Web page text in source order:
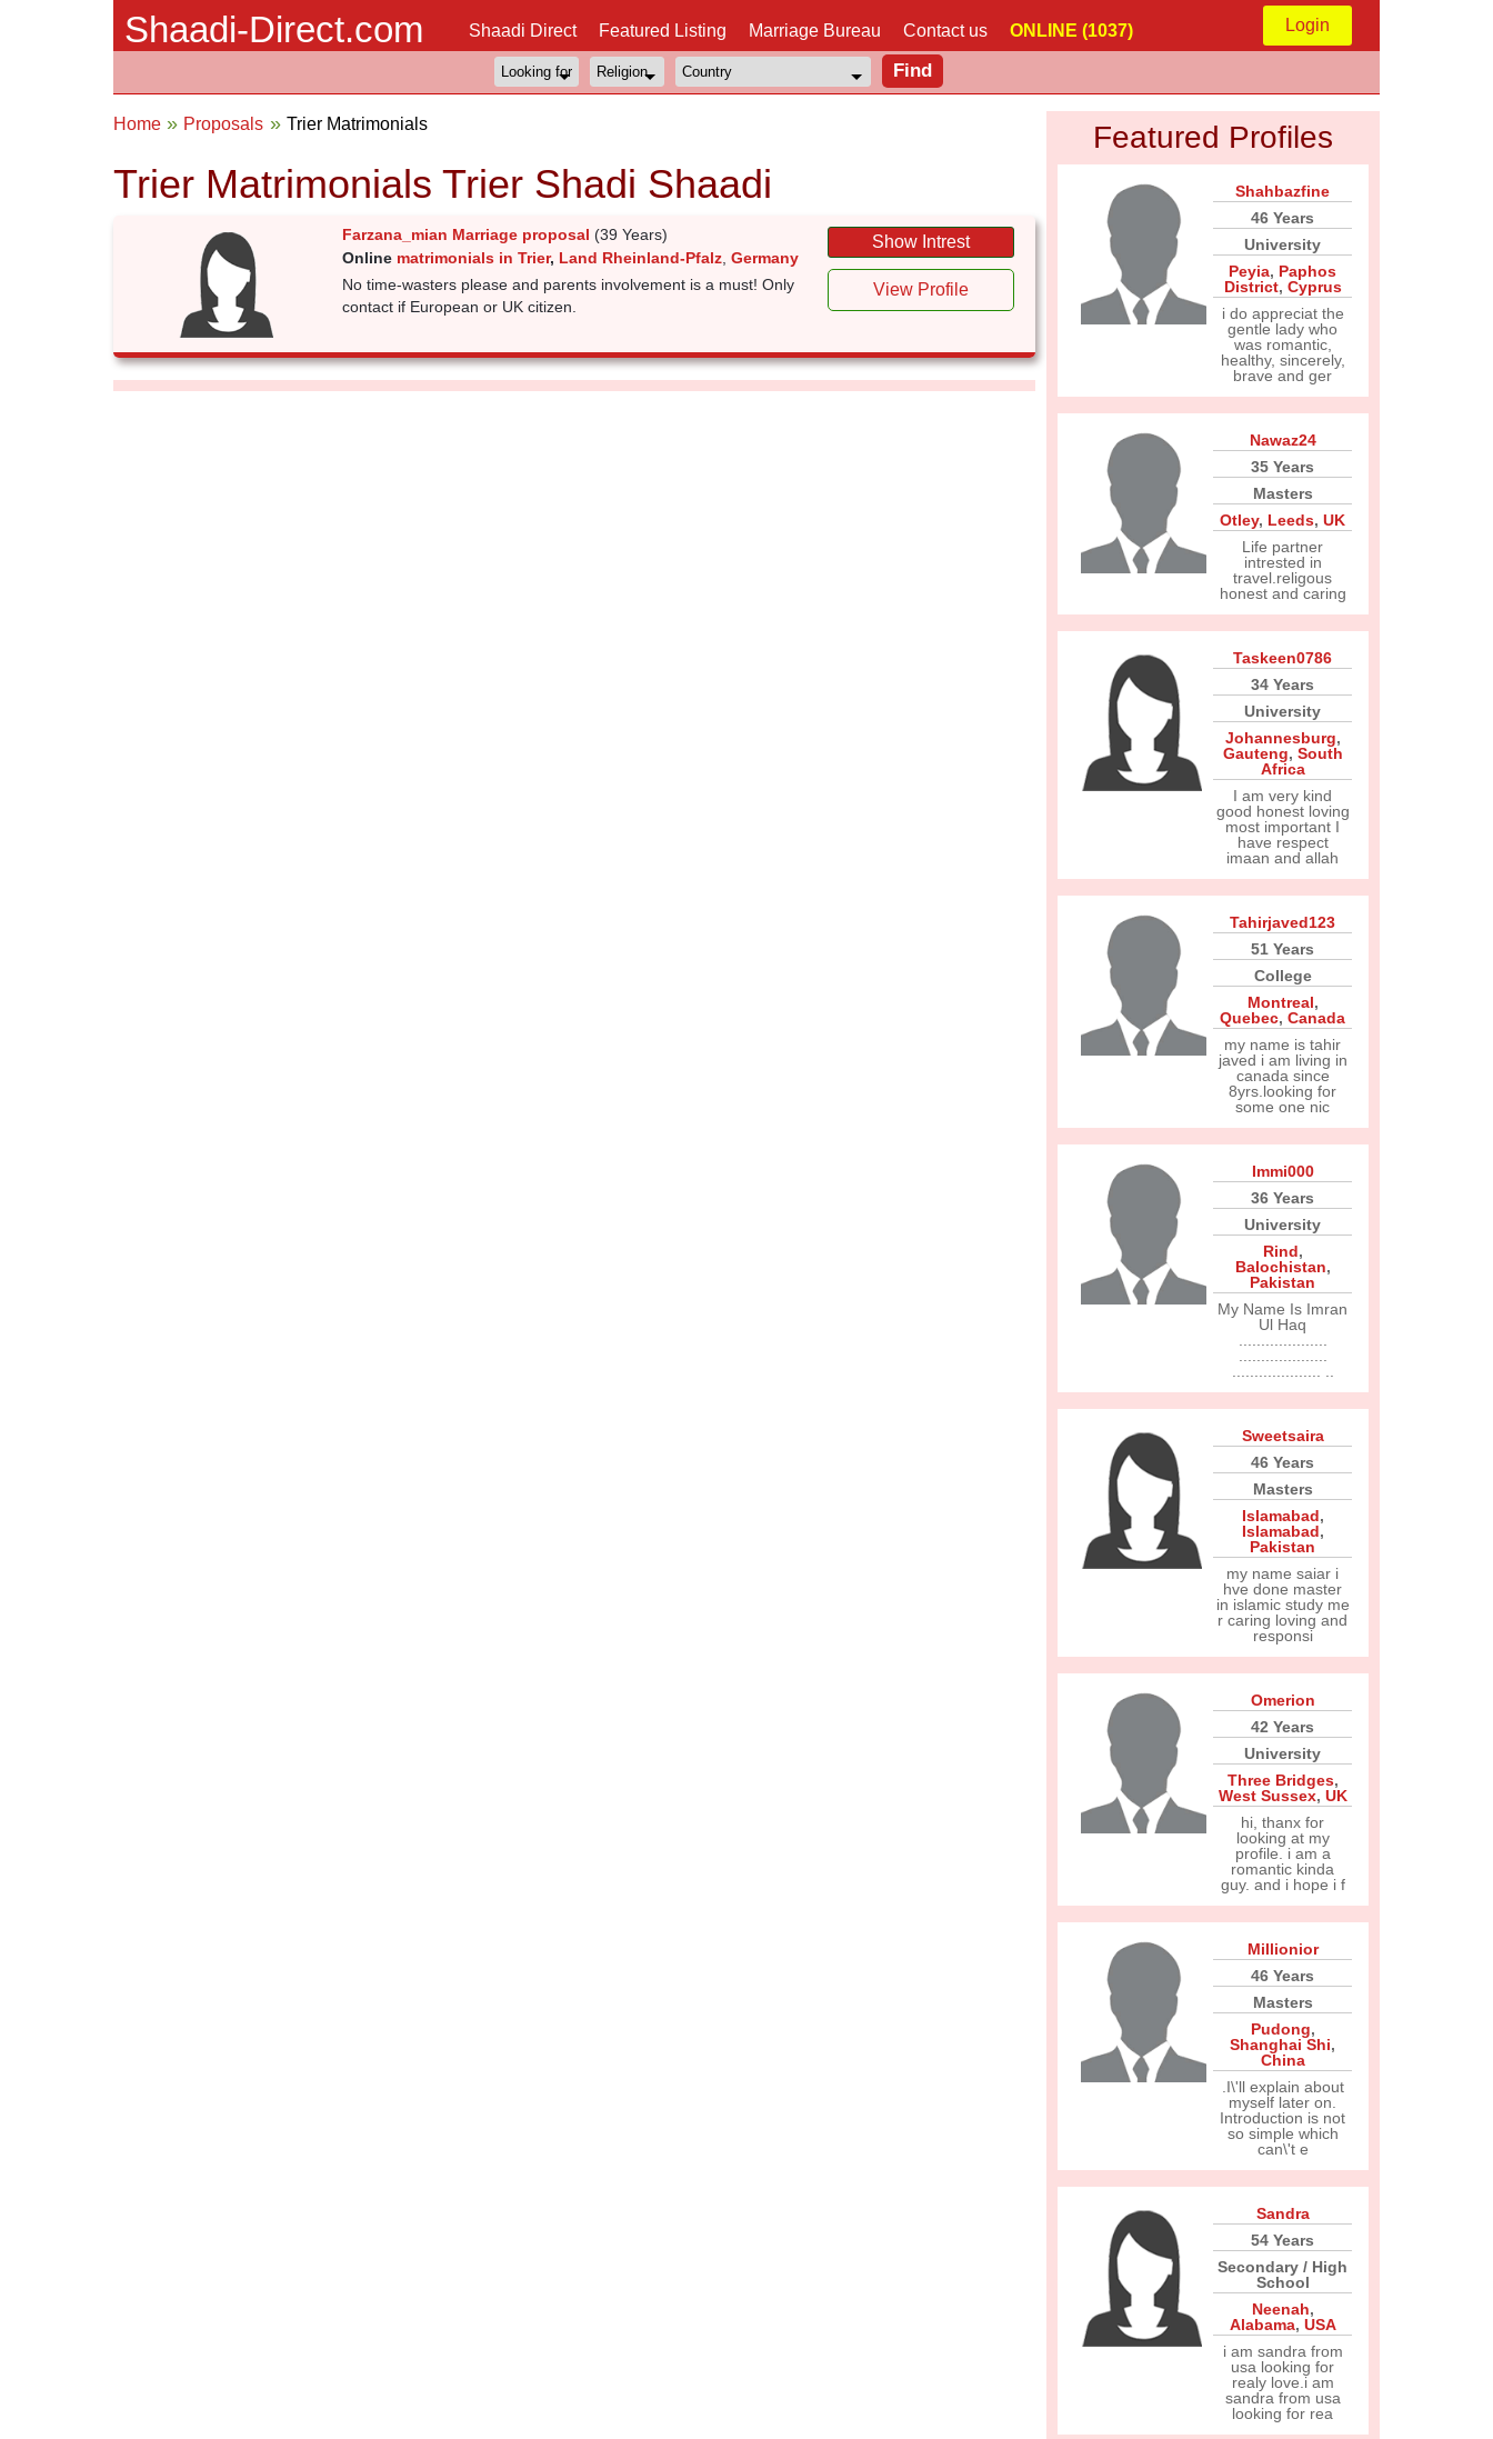
Shaadi-Direct.com Shaadi Direct Featured Listing Marriage Bureau Contact us ONLINE (1037) Login
Home Proposals Trier Matrimonials
Trier Matrimonials Trier Shadi Shaadi
Farzana_mian Marriage proposal (39 Years)
Online matrimonials in Trier, Land Rheinland-Pfalz, Germany
No time-wasters please and parents involvement is a must! Only
contact if European or UK citizen.
Show Intrest
View Profile
Featured Profiles
Shahbazfine
46 Years
University
Peyia, Paphos
District, Cyprus
i do appreciat the
gentle lady who
was romantic,
healthy, sincerely,
brave and ger
Nawaz24
35 Years
Masters
Otley, Leeds, UK
Life partner
intrested in
travel.religous
honest and caring
Taskeen0786
34 Years
University
Johannesburg,
Gauteng, South
Africa
I am very kind
good honest loving
most important I
have respect
imaan and allah
Tahirjaved123
51 Years
College
Montreal,
Quebec, Canada
my name is tahir
javed i am living in
canada since
8yrs.looking for
some one nic
Immi000
36 Years
University
Rind,
Balochistan,
Pakistan
My Name Is Imran
Ul Haq
Sweetsaira
46 Years
Masters
Islamabad,
Islamabad,
Pakistan
my name saiar i
hve done master
in islamic study me
r caring loving and
responsi
Omerion
42 Years
University
Three Bridges,
West Sussex, UK
hi, thanx for
looking at my
profile. i am a
romantic kinda
guy. and i hope i f
Millionior
46 Years
Masters
Pudong,
Shanghai Shi,
China
.I\'ll explain about
myself later on.
Introduction is not
so simple which
can\'t e
Sandra
54 Years
Secondary / High
School
Neenah,
Alabama, USA
i am sandra from
usa looking for
realy love.i am
sandra from usa
looking for rea